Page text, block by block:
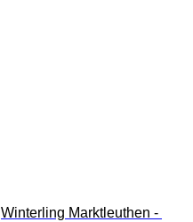
Winterling Marktleuthen -